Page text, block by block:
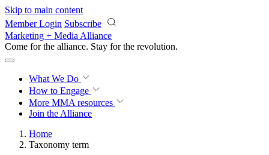
Skip to main content
Member Login Subscribe
Marketing + Media Alliance
Come for the alliance. Stay for the revolution.
What We Do
How to Engage
More MMA resources
Join the Alliance
Home
Taxonomy term